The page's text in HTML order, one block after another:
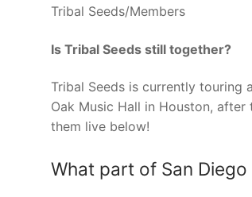
Tribal Seeds/Members
Is Tribal Seeds still together?
Tribal Seeds is currently touring
Oak Music Hall in Houston,
them live below!
What part of San